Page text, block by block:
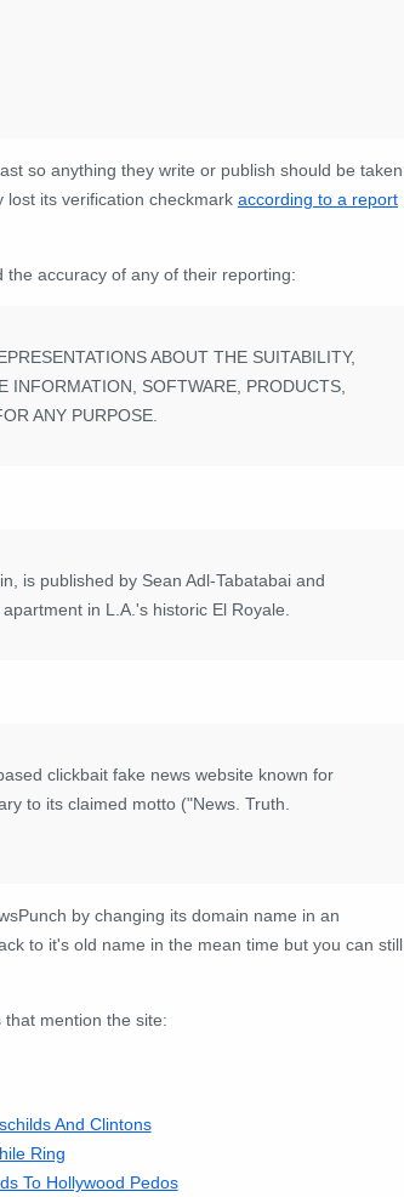
so anything they write or publish should be taken
lost its verification checkmark according to a report
accuracy of any of their reporting:
ABOUT THE SUITABILITY,
INFORMATION, SOFTWARE, PRODUCTS,
ANY PURPOSE.
is published by Sean Adl-Tabatabai and
in L.A.'s historic El Royale.
clickbait fake news website known for
to its claimed motto ("News. Truth.
by changing its domain name in an
to it's old name in the mean time but you can still
mention the site:
And Clintons
Ring
To Hollywood Pedos